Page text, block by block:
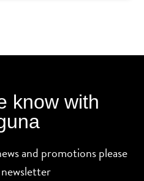
know with
and promotions please